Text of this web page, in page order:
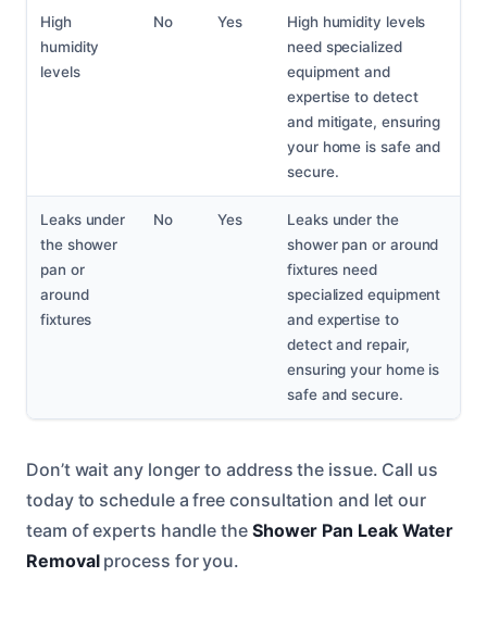
High
humidity
levels
No Yes
High humidity levels
need specialized
equipment and
expertise to detect
and mitigate, ensuring
your home is safe and
secure.
Leaks under
the shower
pan or
around
fixtures
No Yes
Leaks under the
shower pan or around
fixtures need
specialized equipment
and expertise to
detect and repair,
ensuring your home is
safe and secure.
Don’t wait any longer to address the issue. Call us
today to schedule a free consultation and let our
team of experts handle the Shower Pan Leak Water
Removalprocess for you.